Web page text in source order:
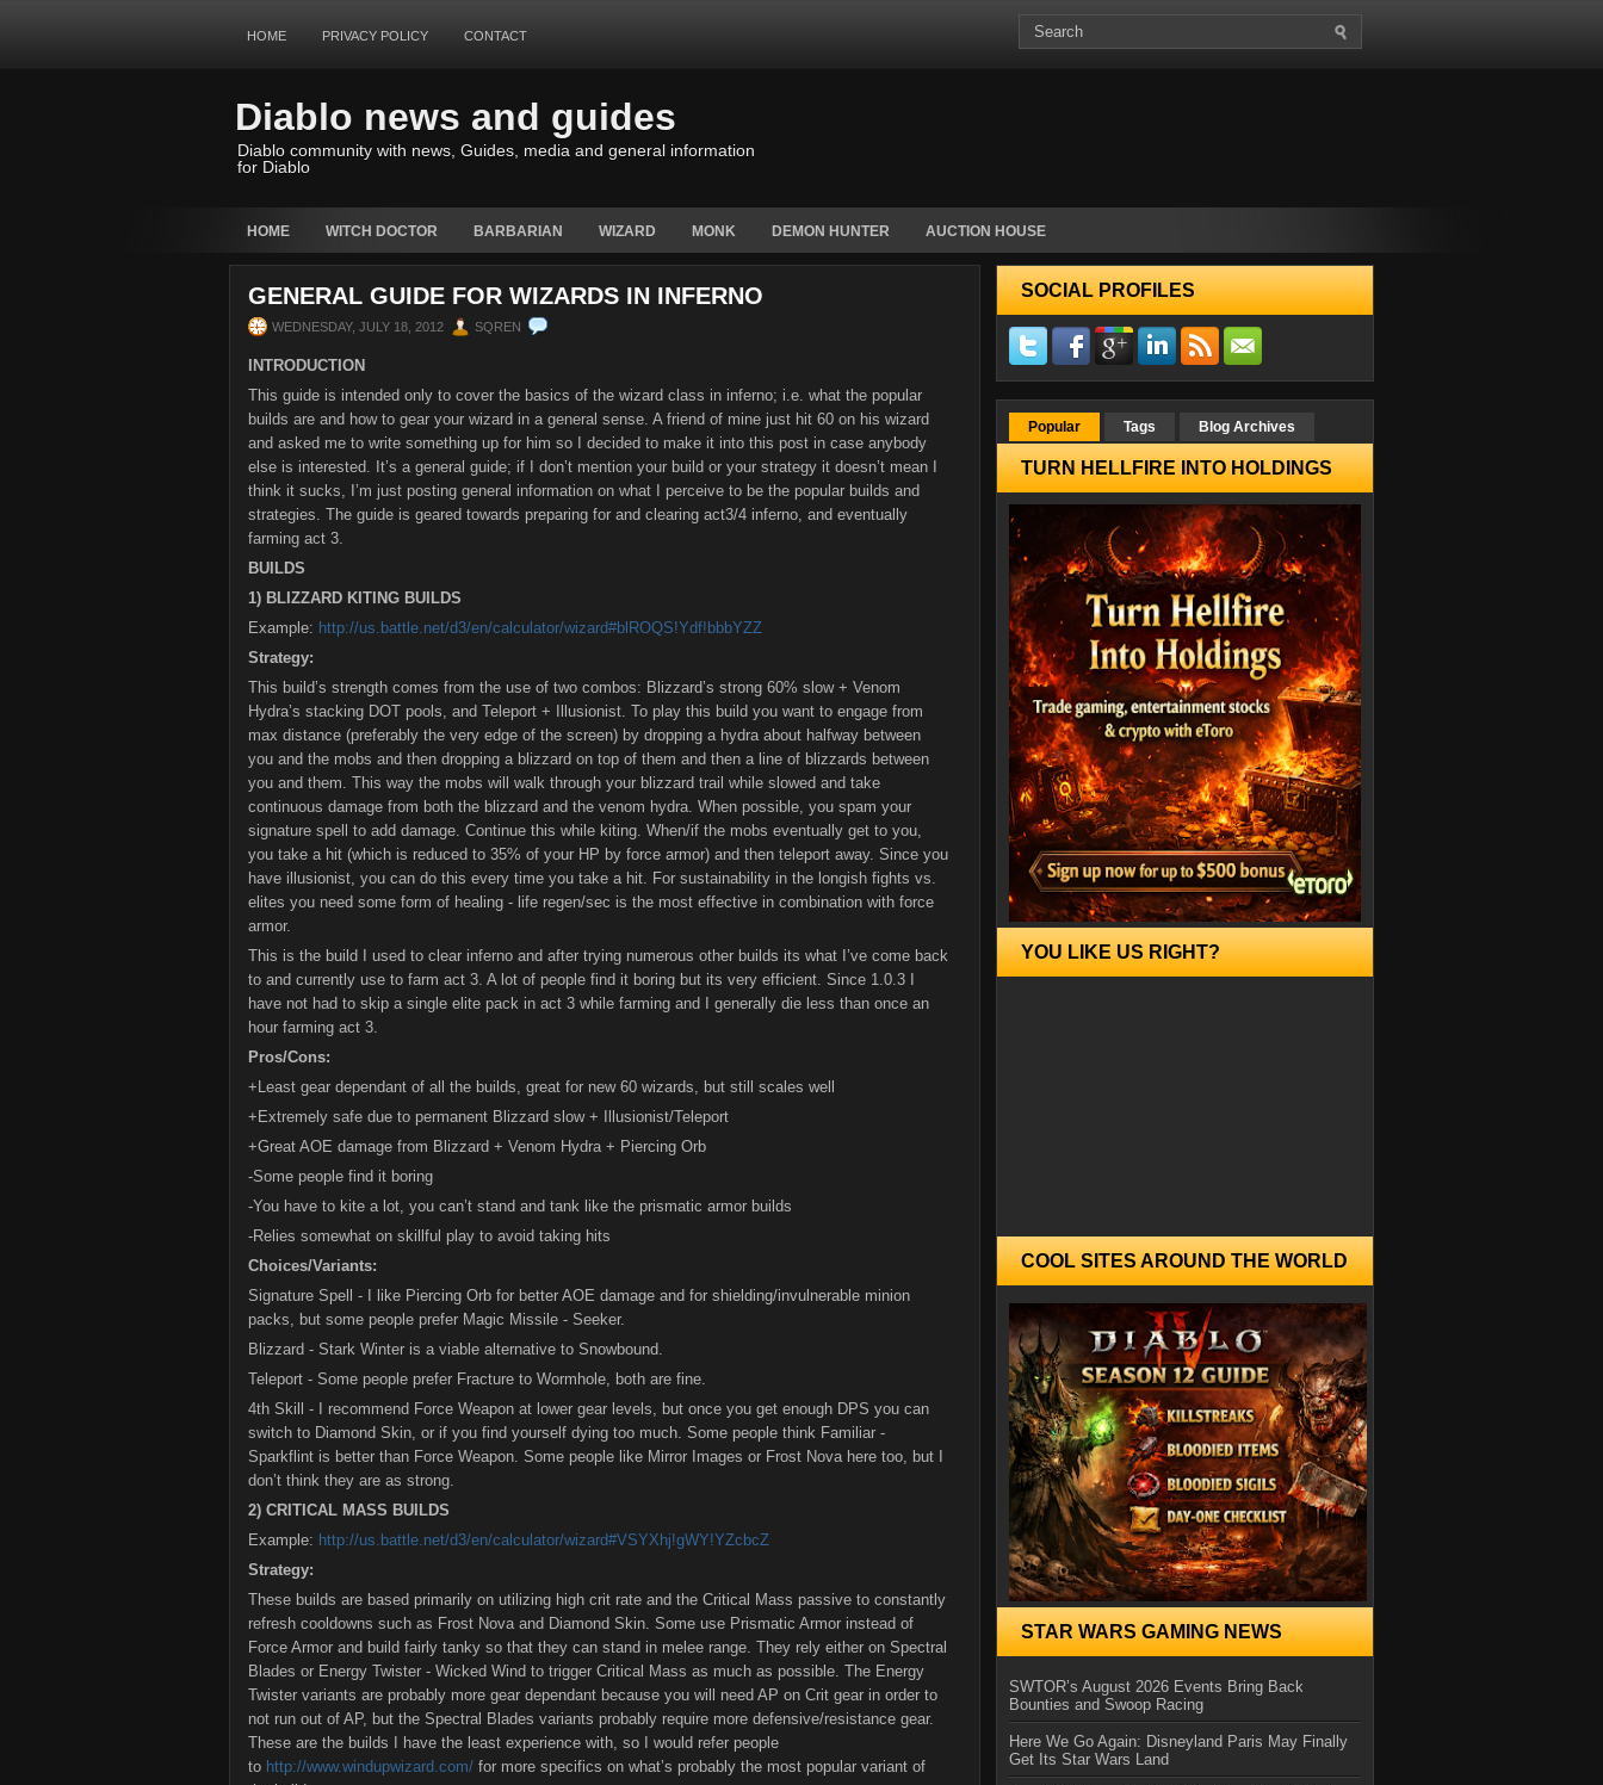
HOME PRIVACY POLICY CONTACT
Diablo news and guides
Diablo community with news, Guides, media and general information
for Diablo
HOME WITCH DOCTOR BARBARIAN WIZARD MONK DEMON HUNTER AUCTION HOUSE
GENERAL GUIDE FOR WIZARDS IN INFERNO
WEDNESDAY, JULY 18, 2012 SQREN
INTRODUCTION
This guide is intended only to cover the basics of the wizard class in inferno; i.e. what the popular
builds are and how to gear your wizard in a general sense. A friend of mine just hit 60 on his wizard
and asked me to write something up for him so I decided to make it into this post in case anybody
else is interested. It’s a general guide; if I don’t mention your build or your strategy it doesn’t mean I
think it sucks, I’m just posting general information on what I perceive to be the popular builds and
strategies. The guide is geared towards preparing for and clearing act3/4 inferno, and eventually
farming act 3.
BUILDS
1) BLIZZARD KITING BUILDS
Example: http://us.battle.net/d3/en/calculator/wizard#blROQS!Ydf!bbbYZZ
Strategy:
This build’s strength comes from the use of two combos: Blizzard’s strong 60% slow + Venom
Hydra’s stacking DOT pools, and Teleport + Illusionist. To play this build you want to engage from
max distance (preferably the very edge of the screen) by dropping a hydra about halfway between
you and the mobs and then dropping a blizzard on top of them and then a line of blizzards between
you and them. This way the mobs will walk through your blizzard trail while slowed and take
continuous damage from both the blizzard and the venom hydra. When possible, you spam your
signature spell to add damage. Continue this while kiting. When/if the mobs eventually get to you,
you take a hit (which is reduced to 35% of your HP by force armor) and then teleport away. Since you
have illusionist, you can do this every time you take a hit. For sustainability in the longish fights vs.
elites you need some form of healing - life regen/sec is the most effective in combination with force
armor.
This is the build I used to clear inferno and after trying numerous other builds its what I’ve come back
to and currently use to farm act 3. A lot of people find it boring but its very efficient. Since 1.0.3 I
have not had to skip a single elite pack in act 3 while farming and I generally die less than once an
hour farming act 3.
Pros/Cons:
+Least gear dependant of all the builds, great for new 60 wizards, but still scales well
+Extremely safe due to permanent Blizzard slow + Illusionist/Teleport
+Great AOE damage from Blizzard + Venom Hydra + Piercing Orb
-Some people find it boring
-You have to kite a lot, you can’t stand and tank like the prismatic armor builds
-Relies somewhat on skillful play to avoid taking hits
Choices/Variants:
Signature Spell - I like Piercing Orb for better AOE damage and for shielding/invulnerable minion
packs, but some people prefer Magic Missile - Seeker.
Blizzard - Stark Winter is a viable alternative to Snowbound.
Teleport - Some people prefer Fracture to Wormhole, both are fine.
4th Skill - I recommend Force Weapon at lower gear levels, but once you get enough DPS you can
switch to Diamond Skin, or if you find yourself dying too much. Some people think Familiar -
Sparkflint is better than Force Weapon. Some people like Mirror Images or Frost Nova here too, but I
don’t think they are as strong.
2) CRITICAL MASS BUILDS
Example: http://us.battle.net/d3/en/calculator/wizard#VSYXhj!gWY!YZcbcZ
Strategy:
These builds are based primarily on utilizing high crit rate and the Critical Mass passive to constantly
refresh cooldowns such as Frost Nova and Diamond Skin. Some use Prismatic Armor instead of
Force Armor and build fairly tanky so that they can stand in melee range. They rely either on Spectral
Blades or Energy Twister - Wicked Wind to trigger Critical Mass as much as possible. The Energy
Twister variants are probably more gear dependant because you will need AP on Crit gear in order to
not run out of AP, but the Spectral Blades variants probably require more defensive/resistance gear.
These are the builds I have the least experience with, so I would refer people
to http://www.windupwizard.com/ for more specifics on what’s probably the most popular variant of
SOCIAL PROFILES
Popular Tags Blog Archives
TURN HELLFIRE INTO HOLDINGS
YOU LIKE US RIGHT?
COOL SITES AROUND THE WORLD
STAR WARS GAMING NEWS
SWTOR’s August 2026 Events Bring Back
Bounties and Swoop Racing
Here We Go Again: Disneyland Paris May Finally
Get Its Star Wars Land